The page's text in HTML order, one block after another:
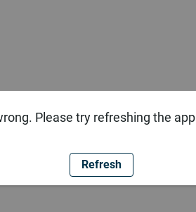
Please try refreshing the app
Refresh